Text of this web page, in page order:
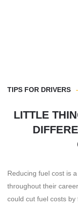
TIPS FOR DRIVERS
LITTLE
Reducing fuel cost is
throughout their
could cut fuel costs